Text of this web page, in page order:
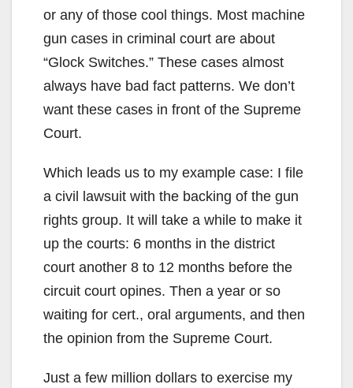
or any of those cool things. Most machine
gun cases in criminal court are about
“Glock Switches.” These cases almost
always have bad fact patterns. We don’t
want these cases in front of the Supreme
Court.
Which leads us to my example case: I file
a civil lawsuit with the backing of the gun
rights group. It will take a while to make it
up the courts: 6 months in the district
court another 8 to 12 months before the
circuit court opines. Then a year or so
waiting for cert., oral arguments, and then
the opinion from the Supreme Court.
Just a few million dollars to exercise my